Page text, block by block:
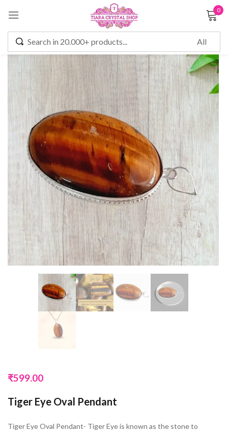
0
₹599.00
Tiger Eye Oval Pendant
Tiger Eye Oval Pendant- Tiger Eye is known as the stone to
Sign in
Remember me Lost password?
LOG IN
CREATE AN ACCOUNT